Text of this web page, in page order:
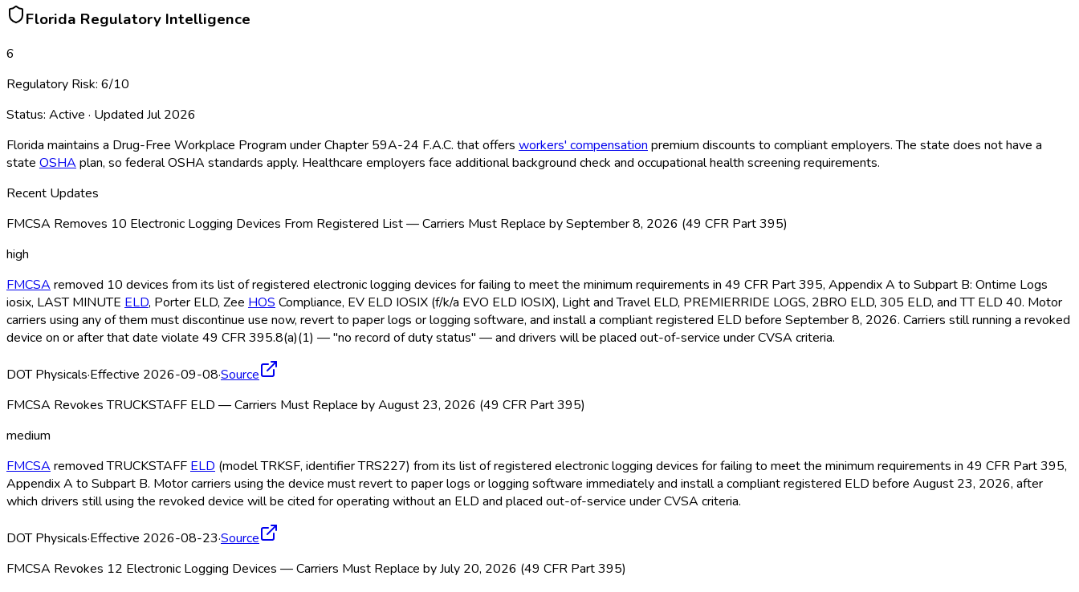
Florida Regulatory Intelligence
6
Regulatory Risk: 6/10
Status: Active · Updated Jul 2026
Florida maintains a Drug-Free Workplace Program under Chapter 59A-24 F.A.C. that offers workers' compensation premium discounts to compliant employers. The state does not have a
state OSHA plan, so federal OSHA standards apply. Healthcare employers face additional background check and occupational health screening requirements.
Recent Updates
FMCSA Removes 10 Electronic Logging Devices From Registered List — Carriers Must Replace by September 8, 2026 (49 CFR Part 395)
high
FMCSA removed 10 devices from its list of registered electronic logging devices for failing to meet the minimum requirements in 49 CFR Part 395, Appendix A to Subpart B: Ontime Logs
iosix, LAST MINUTE ELD, Porter ELD, Zee HOS Compliance, EV ELD IOSIX (f/k/a EVO ELD IOSIX), Light and Travel ELD, PREMIERRIDE LOGS, 2BRO ELD, 305 ELD, and TT ELD 40. Motor
carriers using any of them must discontinue use now, revert to paper logs or logging software, and install a compliant registered ELD before September 8, 2026. Carriers still running a revoked
device on or after that date violate 49 CFR 395.8(a)(1) — "no record of duty status" — and drivers will be placed out-of-service under CVSA criteria.
DOT Physicals·Effective 2026-09-08·Source
FMCSA Revokes TRUCKSTAFF ELD — Carriers Must Replace by August 23, 2026 (49 CFR Part 395)
medium
FMCSA removed TRUCKSTAFF ELD (model TRKSF, identifier TRS227) from its list of registered electronic logging devices for failing to meet the minimum requirements in 49 CFR Part 395,
Appendix A to Subpart B. Motor carriers using the device must revert to paper logs or logging software immediately and install a compliant registered ELD before August 23, 2026, after
which drivers still using the revoked device will be cited for operating without an ELD and placed out-of-service under CVSA criteria.
DOT Physicals·Effective 2026-08-23·Source
FMCSA Revokes 12 Electronic Logging Devices — Carriers Must Replace by July 20, 2026 (49 CFR Part 395)